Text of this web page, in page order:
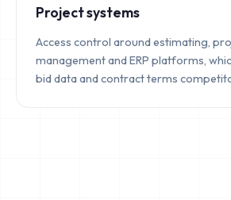
Project systems
Access control around estimating,
management and ERP platforms,
bid data and contract terms